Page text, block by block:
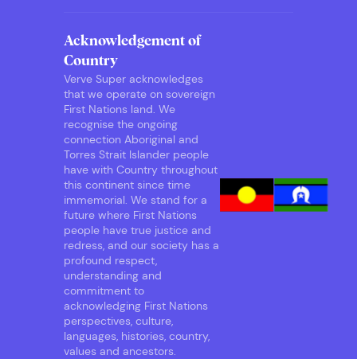
Acknowledgement of
Country
Verve Super acknowledges
that we operate on sovereign
First Nations land. We
recognise the ongoing
connection Aboriginal and
Torres Strait Islander people
have with Country throughout
this continent since time
immemorial. We stand for a
future where First Nations
people have true justice and
redress, and our society has a
profound respect,
understanding and
commitment to
acknowledging First Nations
perspectives, culture,
languages, histories, country,
values and ancestors.